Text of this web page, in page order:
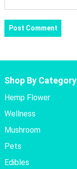
Shop By Category
Hemp Flower
Wellness
Mushroom
Pets
Edibles